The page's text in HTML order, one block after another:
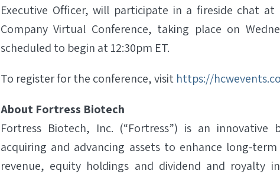
Executive Officer, will participate in a fireside chat
Company Virtual Conference, taking place on
scheduled to begin at 12:30pm ET.
To register for the conference, visit https://
About Fortress Biotech
Fortress Biotech, Inc. (“Fortress”) is an innovative
acquiring and advancing assets to enhance long-
revenue, equity holdings and dividend and royalty